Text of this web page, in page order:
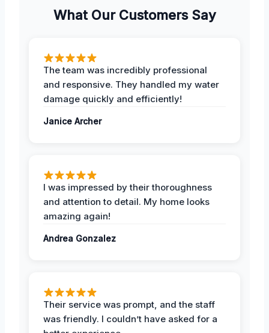
What Our Customers Say
The team was incredibly professional
and responsive. They handled my water
damage quickly and efficiently!
Janice Archer
I was impressed by their thoroughness
and attention to detail. My home looks
amazing again!
Andrea Gonzalez
Their service was prompt, and the staff
was friendly. I couldn’t have asked for a